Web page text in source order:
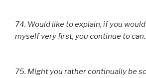
74. Would like to explain, if you
myself very first, you continue to can.
75. Might you rather continually be